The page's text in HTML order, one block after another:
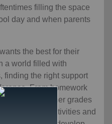
filling the space
day and when parents
the best for their
a world filled with
finding the right support
From homework
higher grades
building activities and